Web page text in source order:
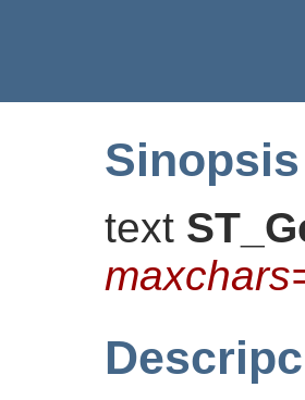
Sinopsis
text